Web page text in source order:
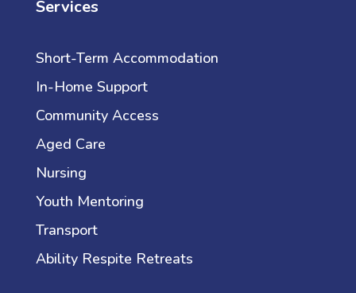
Services
Short-Term Accommodation
In-Home Support
Community Access
Aged Care
Nursing
Youth Mentoring
Transport
Ability Respite Retreats